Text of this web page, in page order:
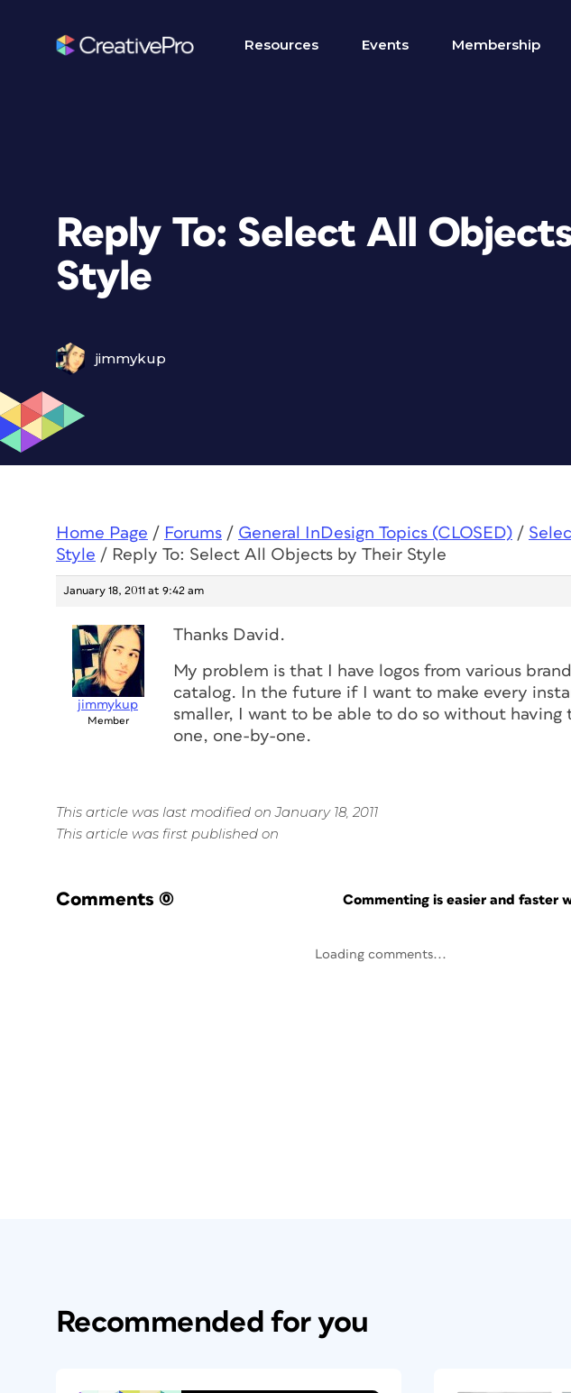
Resources Events Membership
Reply To: Select All
Style
jimmykup
Home Page / Forums / General InDesign Topics (CLOSED) /
Style / Reply To: Select All Objects by Their Style
January 18, 2011 at 9:42 am
jimmykup
Member
Thanks David.
My problem is that I have logos from various
catalog. In the future if I want to make every
smaller, I want to be able to do so without having
one, one-by-one.
This article was last modified on January 18, 2011
This article was first published on
Comments (0) Commenting is easier and faster
Loading comments...
Recommended for you